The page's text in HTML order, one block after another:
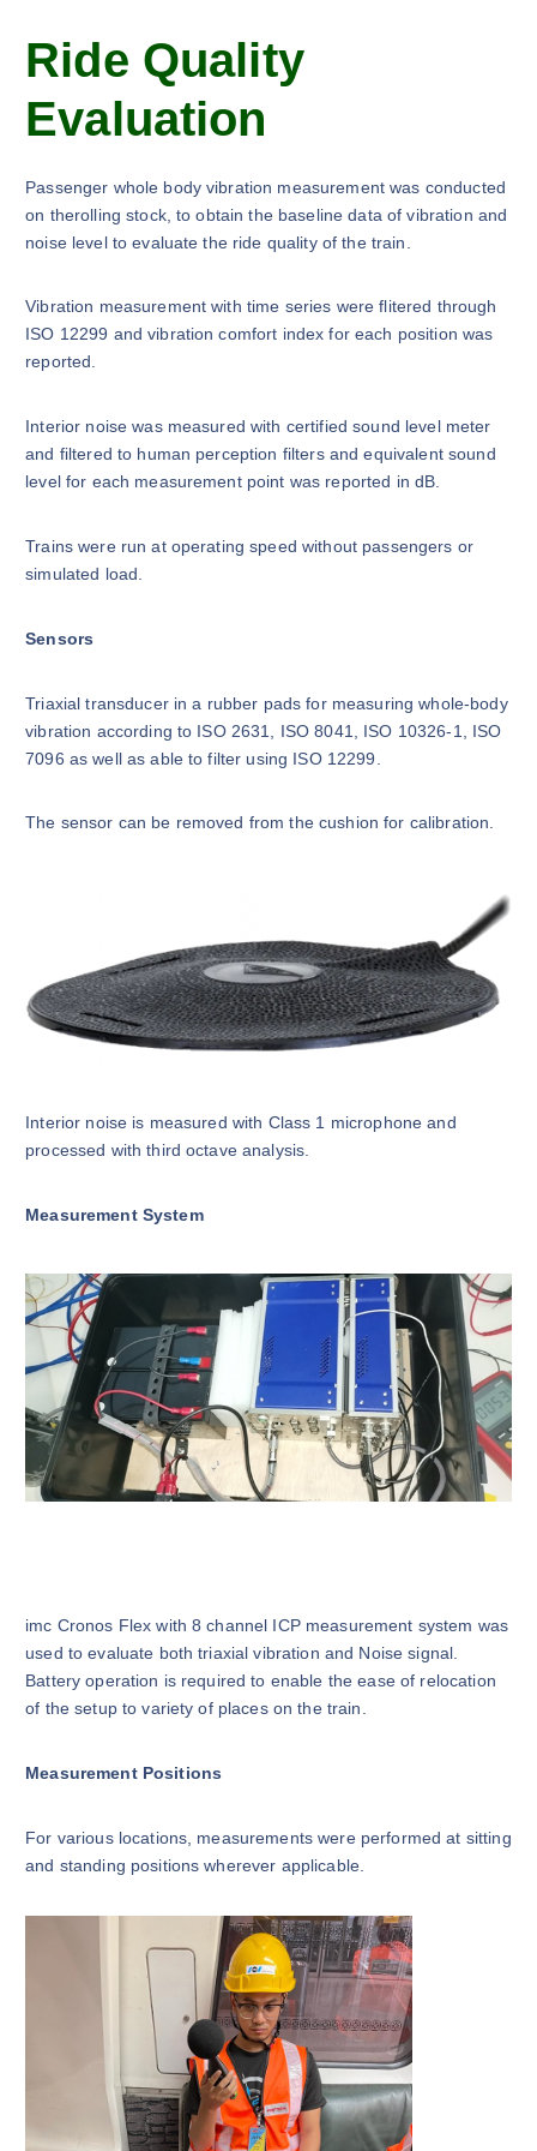
Ride Quality
Evaluation
Passenger whole body vibration measurement was conducted
on therolling stock, to obtain the baseline data of vibration and
noise level to evaluate the ride quality of the train.
Vibration measurement with time series were flitered through
ISO 12299 and vibration comfort index for each position was
reported.
Interior noise was measured with certified sound level meter
and filtered to human perception filters and equivalent sound
level for each measurement point was reported in dB.
Trains were run at operating speed without passengers or
simulated load.
Sensors
Triaxial transducer in a rubber pads for measuring whole-body
vibration according to ISO 2631, ISO 8041, ISO 10326-1, ISO
7096 as well as able to filter using ISO 12299.
The sensor can be removed from the cushion for calibration.
Interior noise is measured with Class 1 microphone and
processed with third octave analysis.
Measurement System
imc Cronos Flex with 8 channel ICP measurement system was
used to evaluate both triaxial vibration and Noise signal.
Battery operation is required to enable the ease of relocation
of the setup to variety of places on the train.
Measurement Positions
For various locations, measurements were performed at sitting
and standing positions wherever applicable.